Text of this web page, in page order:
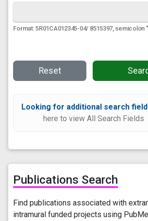
Format: 5R01CA012345-04/ 8515397, semicolon
Reset
Looking for additional search
here to view All Search Fields
Publications Search
Find publications associated with
intramural funded projects using